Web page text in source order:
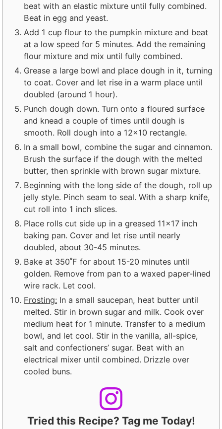
beat with an elastic mixture until fully combined.
Beat in egg and yeast.
Add 1 cup flour to the pumpkin mixture and beat
at a low speed for 5 minutes. Add the remaining
flour mixture and mix until fully combined.
Grease a large bowl and place dough in it, turning
to coat. Cover and let rise in a warm place until
doubled (around 1 hour).
Punch dough down. Turn onto a floured surface
and knead a couple of times until dough is
smooth. Roll dough into a 12×10 rectangle.
In a small bowl, combine the sugar and cinnamon.
Brush the surface if the dough with the melted
butter, then sprinkle with brown sugar mixture.
Beginning with the long side of the dough, roll up
jelly style. Pinch seam to seal. With a sharp knife,
cut roll into 1 inch slices.
Place rolls cut side up in a greased 11×17 inch
baking pan. Cover and let rise until nearly
doubled, about 30-45 minutes.
Bake at 350˚F for about 15-20 minutes until
golden. Remove from pan to a waxed paper-lined
wire rack. Let cool.
Frosting: In a small saucepan, heat butter until
melted. Stir in brown sugar and milk. Cook over
medium heat for 1 minute. Transfer to a medium
bowl, and let cool. Stir in the vanilla, all-spice,
salt and confectioners’ sugar. Beat with an
electrical mixer until combined. Drizzle over
cooled buns.
Tried this Recipe? Tag me Today!